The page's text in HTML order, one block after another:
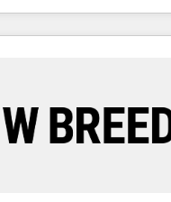
？ HubSpotを共通基盤に、
だ顧客フロント業務（マー
とした全社共通基盤に再構築
・現場担当者に並走します。